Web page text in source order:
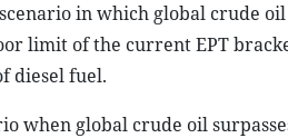
in which global crude oil
limit of the current EPT
diesel fuel.
when global crude oil